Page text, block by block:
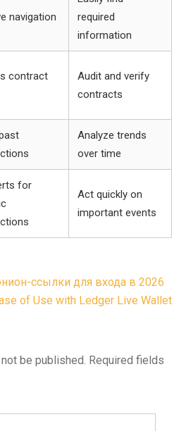
navigation
required
information
contract
Audit and verify
contracts
Analyze trends
over time
for
Act quickly on
important events
ссылки для входа в 2026
of Use with Ledger Live Wallet
be published. Required fields